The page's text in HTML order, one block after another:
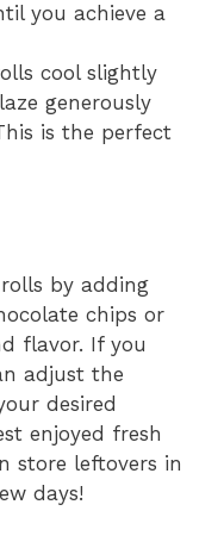
you achieve a
cool slightly
generously
is the perfect
by adding
chips or
flavor. If you
adjust the
desired
enjoyed fresh
store leftovers in
days!